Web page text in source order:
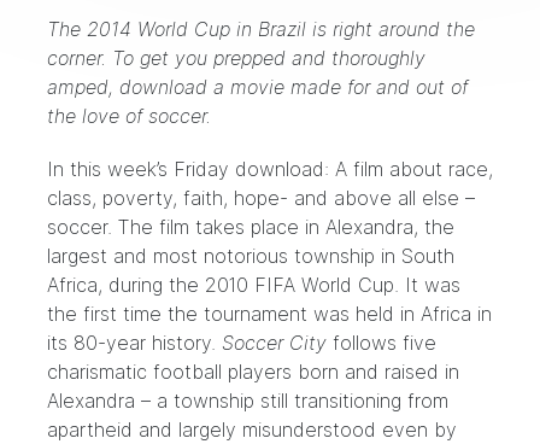
The 2014 World Cup in Brazil is right around the
corner. To get you prepped and thoroughly
amped, download a movie made for and out of
the love of soccer.
In this week’s Friday download: A film about race,
class, poverty, faith, hope- and above all else –
soccer. The film takes place in Alexandra, the
largest and most notorious township in South
Africa, during the 2010 FIFA World Cup. It was
the first time the tournament was held in Africa in
its 80-year history. Soccer City follows five
charismatic football players born and raised in
Alexandra – a township still transitioning from
apartheid and largely misunderstood even by